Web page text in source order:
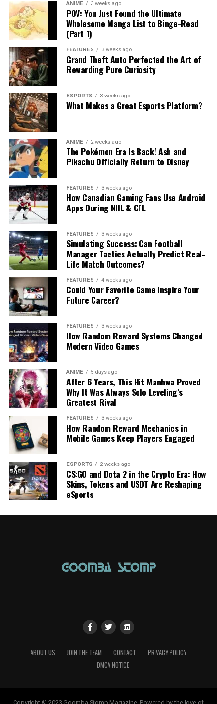
ANIME 3 weeks ago
POV: You Just Found the Ultimate
Wholesome Manga List to Binge-Read
(Part 1)
FEATURES 3 weeks ago
Grand Theft Auto Perfected the Art of
Rewarding Pure Curiosity
ESPORTS 3 weeks ago
What Makes a Great Esports Platform?
ANIME 2 weeks ago
The Pokémon Era Is Back! Ash and
Pikachu Officially Return to Disney
FEATURES 3 weeks ago
How Canadian Gaming Fans Use Android
Apps During NHL & CFL
FEATURES 3 weeks ago
Simulating Success: Can Football
Manager Tactics Actually Predict Real-
Life Match Outcomes?
FEATURES 4 weeks ago
Could Your Favorite Game Inspire Your
Future Career?
FEATURES 3 weeks ago
How Random Reward Systems Changed
Modern Video Games
ANIME 5 days ago
After 6 Years, This Hit Manhwa Proved
Why It Was Always Solo Leveling’s
Greatest Rival
FEATURES 3 weeks ago
How Random Reward Mechanics in
Mobile Games Keep Players Engaged
ESPORTS 2 weeks ago
CS:GO and Dota 2 in the Crypto Era: How
Skins, Tokens and USDT Are Reshaping
eSports
ABOUT US JOIN THE TEAM CONTACT
PRIVACY POLICY
DMCA NOTICE
Copyright © 2023 Goomba Stomp Magazine. Powered by the love of